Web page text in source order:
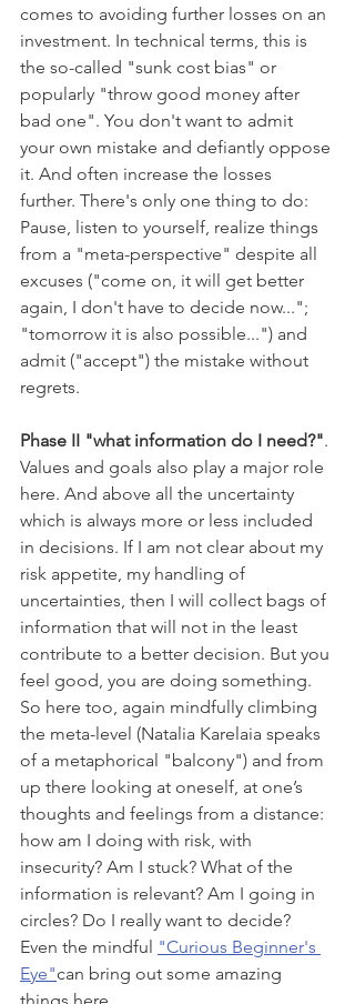
comes to avoiding further losses on an
investment. In technical terms, this is
the so-called "sunk cost bias" or
popularly "throw good money after
bad one". You don't want to admit
your own mistake and defiantly oppose
it. And often increase the losses
further. There's only one thing to do:
Pause, listen to yourself, realize things
from a "meta-perspective" despite all
excuses ("come on, it will get better
again, I don't have to decide now...";
"tomorrow it is also possible...") and
admit ("accept") the mistake without
regrets.
Phase II "what information do I need?".
Values and goals also play a major role
here. And above all the uncertainty
which is always more or less included
in decisions. If I am not clear about my
risk appetite, my handling of
uncertainties, then I will collect bags of
information that will not in the least
contribute to a better decision. But you
feel good, you are doing something.
So here too, again mindfully climbing
the meta-level (Natalia Karelaia speaks
of a metaphorical "balcony") and from
up there looking at oneself, at one’s
thoughts and feelings from a distance:
how am I doing with risk, with
insecurity? Am I stuck? What of the
information is relevant? Am I going in
circles? Do I really want to decide?
Even the mindful "Curious Beginner's
Eye"can bring out some amazing
things here.